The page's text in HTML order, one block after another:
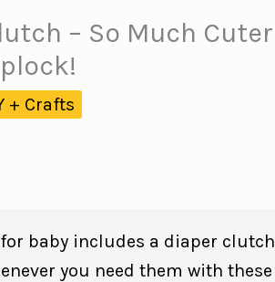
– So Much
+ Crafts
baby includes a diaper
you need them with